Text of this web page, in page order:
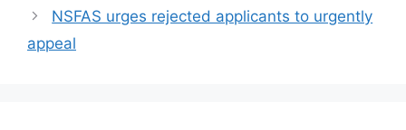
NSFAS urges rejected applicants to urgently
appeal